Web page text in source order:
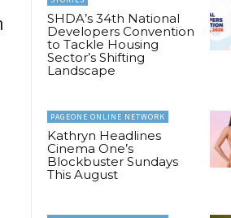
SHDA’s 34th National
Developers Convention
to Tackle Housing
Sector’s Shifting
Landscape
PAGEONE ONLINE NETWORK
Kathryn Headlines
Cinema One’s
Blockbuster Sundays
This August